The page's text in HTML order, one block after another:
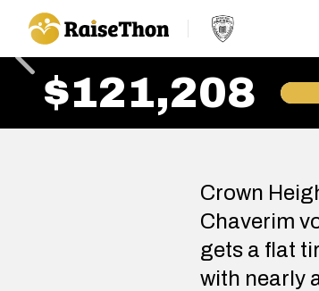
RaiseThon
$121,208
Crown
Chaverim
gets a flat
with nearly